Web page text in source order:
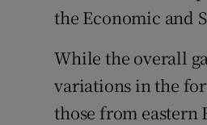
the Economic and
While the overall
variations in the
those from